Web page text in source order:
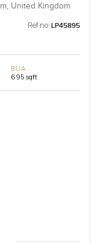
United Kingdom
Ref no: LP45895
BUA
695 sqft